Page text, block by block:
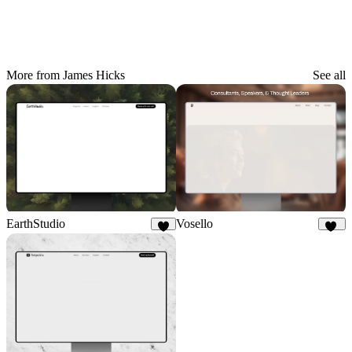
More from James Hicks See all
EarthStudio
5
Vosello